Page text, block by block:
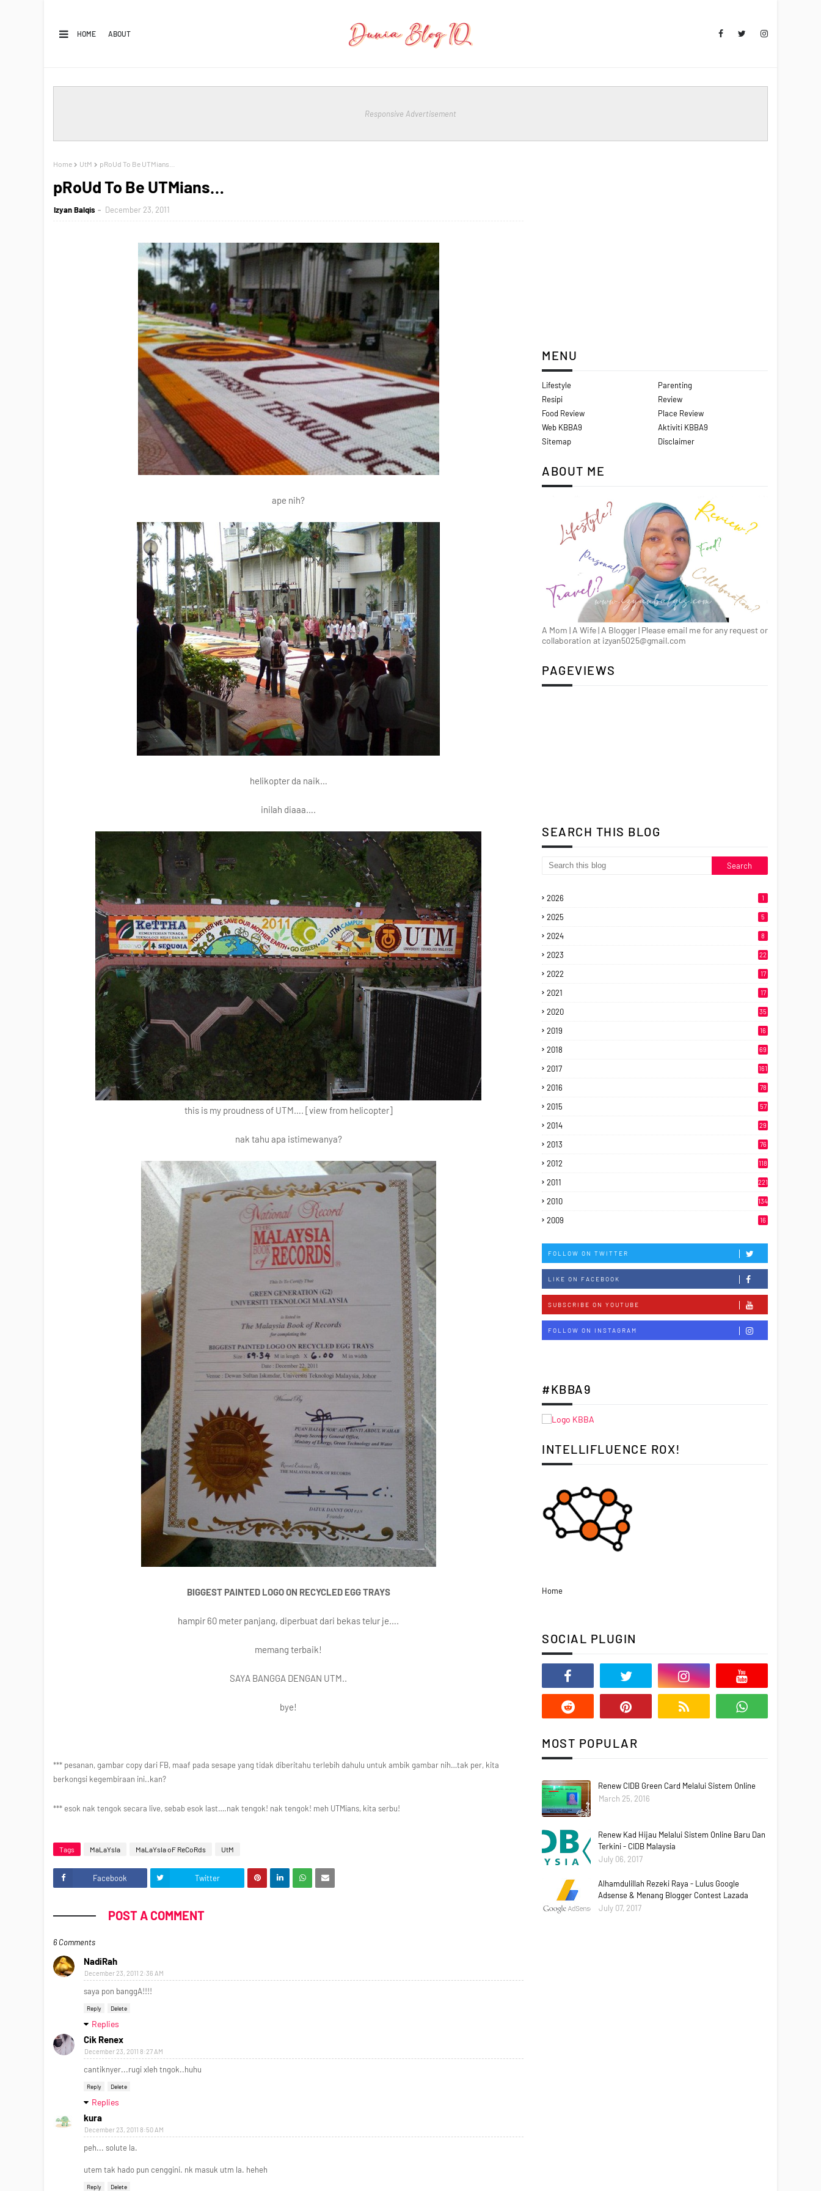
HOME ABOUT
Responsive Advertisement
Home UtM pRoUd To Be UTMians…
pRoUd To Be UTMians…
Izyan Balqis December 23, 2011
ape nih?
helikopter da naik…
inilah diaaa….
this is my proudness of UTM…. [view from helicopter]
nak tahu apa istimewanya?
BIGGEST PAINTED LOGO ON RECYCLED EGG TRAYS
hampir 60 meter panjang, diperbuat dari bekas telur je….
memang terbaik!
SAYA BANGGA DENGAN UTM..
bye!
*** pesanan, gambar copy dari FB, maaf pada sesape yang tidak diberitahu terlebih dahulu untuk ambik gambar nih…tak per, kita
berkongsi kegembiraan ini..kan?
*** esok nak tengok secara live, sebab esok last….nak tengok! nak tengok! meh UTMians, kita serbu!
Tags MaLaYsIa MaLaYsIa oF ReCoRds UtM
Facebook Twitter
POST A COMMENT
6 Comments
NadiRah
December 23, 2011 2:36 AM
saya pon banggA!!!!
Reply Delete
Replies
Cik Renex
December 23, 2011 8:27 AM
cantiknyer...rugi xleh tngok..huhu
Reply Delete
Replies
kura
December 23, 2011 8:50 AM
peh... solute la.
utem tak hado pun cenggini. nk masuk utm la. heheh
Reply Delete
MENU
Lifestyle
Parenting
Resipi
Review
Food Review
Place Review
Web KBBA9
Aktiviti KBBA9
Sitemap
Disclaimer
ABOUT ME
A Mom | A Wife | A Blogger | Please email me for any request or
collaboration at izyan5025@gmail.com
PAGEVIEWS
SEARCH THIS BLOG
2026 1
2025 5
2024 8
2023 22
2022 17
2021 17
2020 35
2019 16
2018 69
2017 161
2016 78
2015 57
2014 29
2013 76
2012 118
2011 221
2010 134
2009 16
FOLLOW ON TWITTER
LIKE ON FACEBOOK
SUBSCRIBE ON YOUTUBE
FOLLOW ON INSTAGRAM
#KBBA9
INTELLIFLUENCE ROX!
Home
SOCIAL PLUGIN
MOST POPULAR
Renew CIDB Green Card Melalui Sistem Online
March 25, 2016
Renew Kad Hijau Melalui Sistem Online Baru Dan
Terkini - CIDB Malaysia
July 06, 2017
Alhamdulillah Rezeki Raya - Lulus Google
Adsense & Menang Blogger Contest Lazada
July 07, 2017